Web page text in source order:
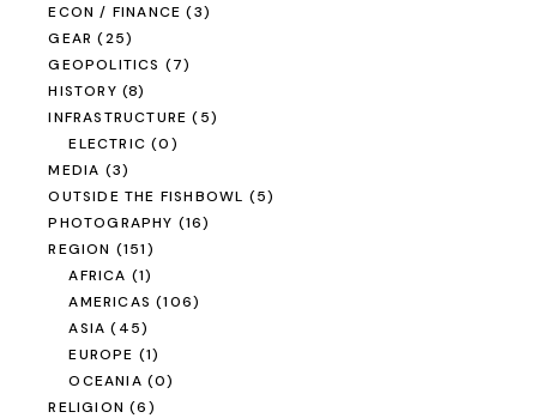
ECON / FINANCE (3)
GEAR (25)
GEOPOLITICS (7)
HISTORY (8)
INFRASTRUCTURE (5)
ELECTRIC (0)
MEDIA (3)
OUTSIDE THE FISHBOWL (5)
PHOTOGRAPHY (16)
REGION (151)
AFRICA (1)
AMERICAS (106)
ASIA (45)
EUROPE (1)
OCEANIA (0)
RELIGION (6)